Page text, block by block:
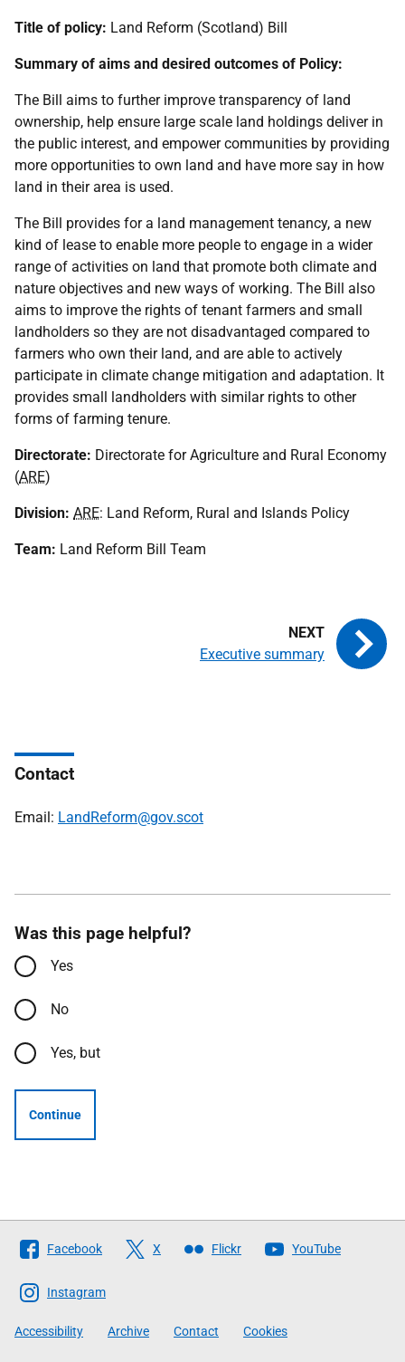
Title of policy: Land Reform (Scotland) Bill
Summary of aims and desired outcomes of Policy:
The Bill aims to further improve transparency of land
ownership, help ensure large scale land holdings deliver in
the public interest, and empower communities by providing
more opportunities to own land and have more say in how
land in their area is used.
The Bill provides for a land management tenancy, a new
kind of lease to enable more people to engage in a wider
range of activities on land that promote both climate and
nature objectives and new ways of working. The Bill also
aims to improve the rights of tenant farmers and small
landholders so they are not disadvantaged compared to
farmers who own their land, and are able to actively
participate in climate change mitigation and adaptation. It
provides small landholders with similar rights to other
forms of farming tenure.
Directorate: Directorate for Agriculture and Rural Economy
(ARE)
Division: ARE: Land Reform, Rural and Islands Policy
Team: Land Reform Bill Team
Executive summary
Contact
Email: LandReform@gov.scot
Was this page helpful?
Yes
No
Yes, but
Continue
Follow
The
Scottish
Government
Facebook X Flickr YouTube
Instagram
Accessibility Archive Contact Cookies